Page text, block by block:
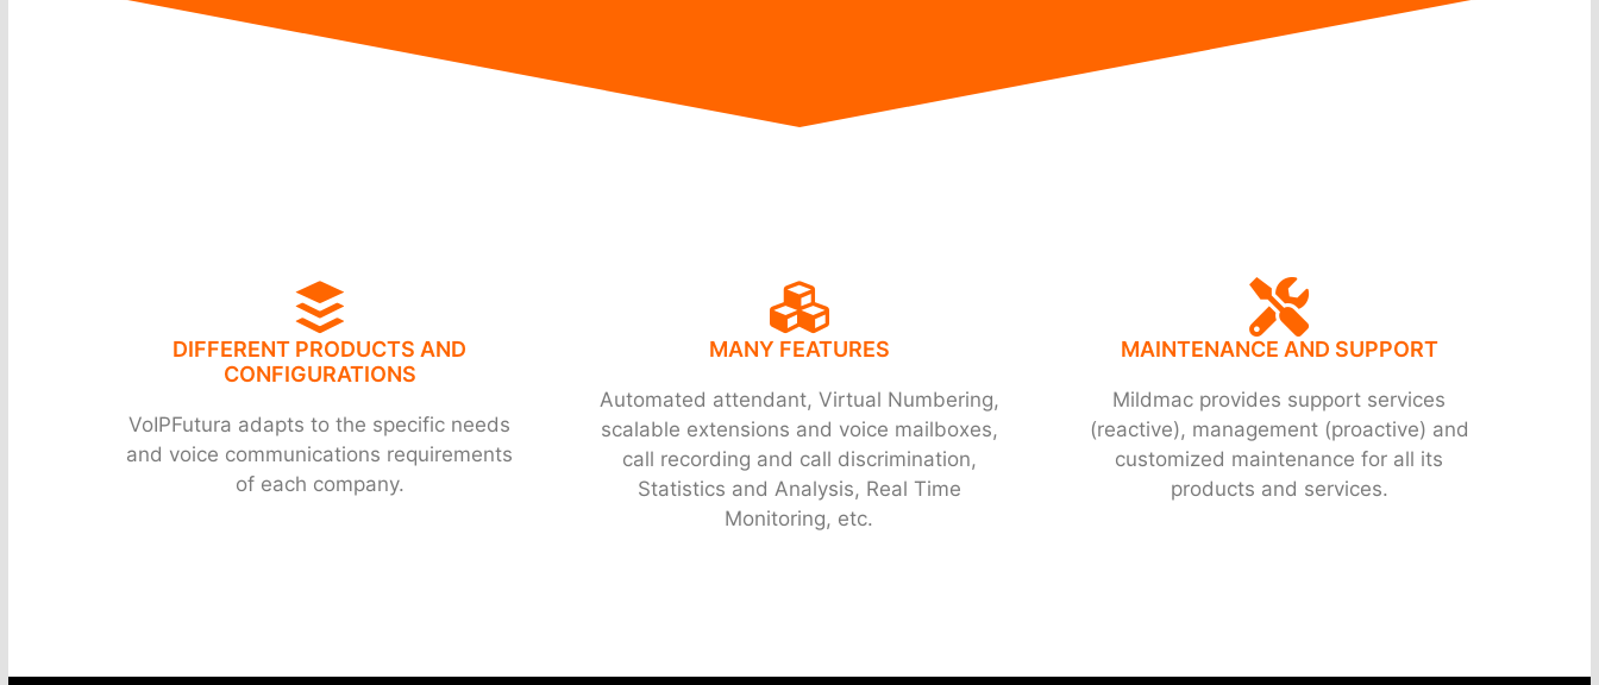
DIFFERENT PRODUCTS AND
CONFIGURATIONS
VoIPFutura adapts to the specific needs
and voice communications requirements
of each company.
MANY FEATURES
Automated attendant, Virtual Numbering,
scalable extensions and voice mailboxes,
call recording and call discrimination,
Statistics and Analysis, Real Time
Monitoring, etc.
MAINTENANCE AND SUPPORT
Mildmac provides support services
(reactive), management (proactive) and
customized maintenance for all its
products and services.